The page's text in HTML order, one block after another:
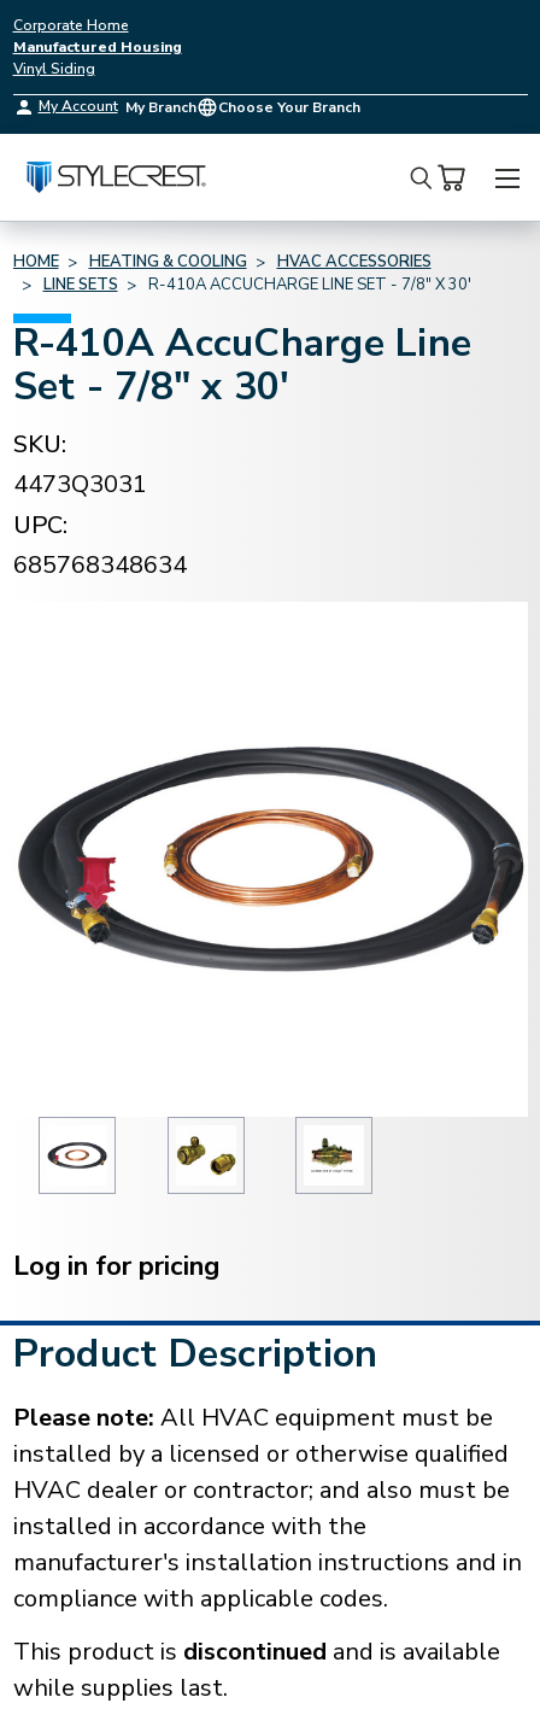
Corporate Home
Manufactured Housing
Vinyl Siding
My Account My Branch Choose Your Branch
Search
HOME HEATING & COOLING
HVAC ACCESSORIES
LINE SETS
R-410A ACCUCHARGE LINE SET - 7/8" X 30'
R-410A AccuCharge Line
Set - 7/8" x 30'
SKU:
4473Q3031
UPC:
685768348634
Stock:
Log in for pricing
Product Description
Please note: All HVAC equipment must be
installed by a licensed or otherwise qualified
HVAC dealer or contractor; and also must be
installed in accordance with the
manufacturer's installation instructions and in
compliance with applicable codes.
This product is discontinued and is available
while supplies last.